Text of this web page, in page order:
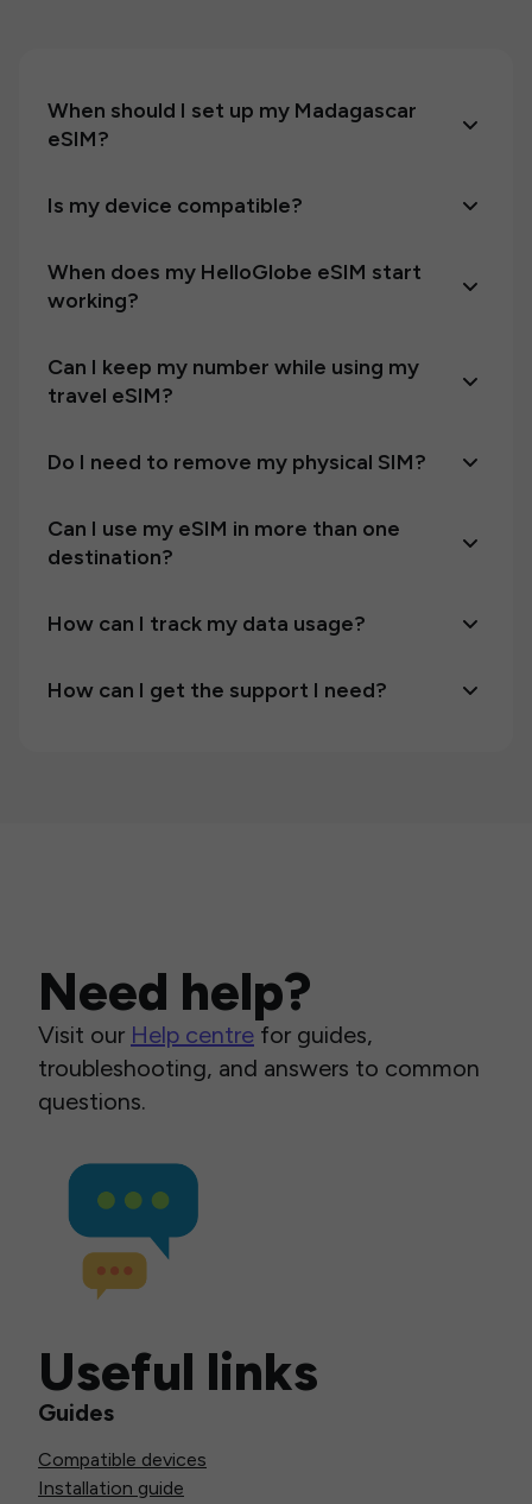
When should I set up my Madagascar
eSIM?
Is my device compatible?
When does my HelloGlobe eSIM start
working?
Can I keep my number while using my
travel eSIM?
Do I need to remove my physical SIM?
Can I use my eSIM in more than one
destination?
How can I track my data usage?
How can I get the support I need?
Need help?
Visit our Help centre for guides,
troubleshooting, and answers to common
questions.
Useful links
Guides
Compatible devices
Installation guide